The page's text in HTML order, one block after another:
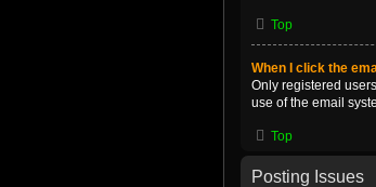
Top
When I click the
Only registered
use of the email
Top
Posting Issues